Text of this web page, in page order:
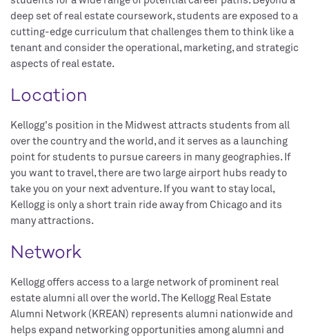
deep set of real estate coursework, students are exposed to a
cutting-edge curriculum that challenges them to think like a
tenant and consider the operational, marketing, and strategic
aspects of real estate.
Location
Kellogg's position in the Midwest attracts students from all
over the country and the world, and it serves as a launching
point for students to pursue careers in many geographies. If
you want to travel, there are two large airport hubs ready to
take you on your next adventure. If you want to stay local,
Kellogg is only a short train ride away from Chicago and its
many attractions.
Network
Kellogg offers access to a large network of prominent real
estate alumni all over the world. The Kellogg Real Estate
Alumni Network (KREAN) represents alumni nationwide and
helps expand networking opportunities among alumni and